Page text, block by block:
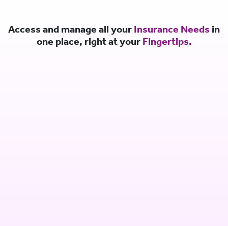
Access and manage all your Insurance Needs in
one place, right at your Fingertips.